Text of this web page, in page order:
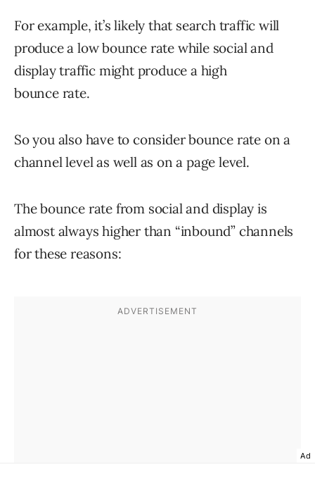
For example, it’s likely that search traffic will
produce a low bounce rate while social and
display traffic might produce a high
bounce rate.
So you also have to consider bounce rate on a
channel level as well as on a page level.
The bounce rate from social and display is
almost always higher than “inbound” channels
for these reasons:
Ad